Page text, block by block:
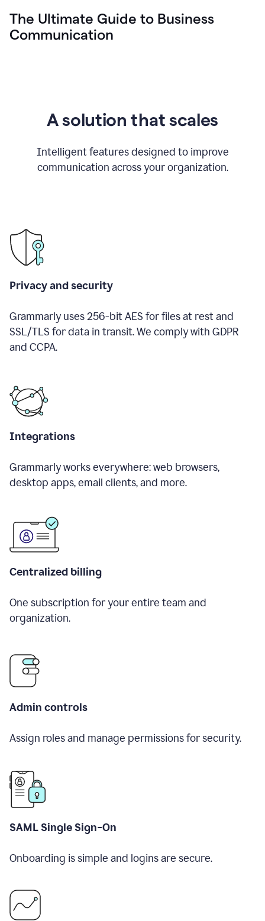
The Ultimate Guide to Business
Communication
A solution that scales
Intelligent features designed to improve
communication across your organization.
Privacy and security
Grammarly uses 256-bit AES for files at rest and
SSL/TLS for data in transit. We comply with GDPR
and CCPA.
Integrations
Grammarly works everywhere: web browsers,
desktop apps, email clients, and more.
Centralized billing
One subscription for your entire team and
organization.
Admin controls
Assign roles and manage permissions for security.
SAML Single Sign-On
Onboarding is simple and logins are secure.